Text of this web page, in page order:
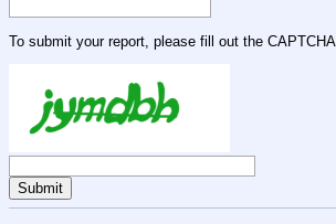
To submit your report, please fill out the CAPTCHA